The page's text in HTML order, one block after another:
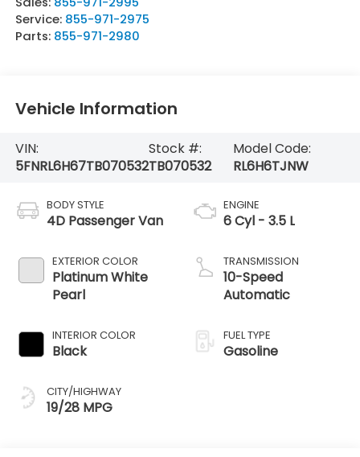
Service: 855-971-2975
Parts: 855-971-2980
Vehicle Information
VIN:
5FNRL6H67TB070532
Stock #:
TB070532
Model Code:
RL6H6TJNW
BODY STYLE
4D Passenger Van
EXTERIOR COLOR
Platinum White
Pearl
INTERIOR COLOR
Black
CITY/HIGHWAY
19/28 MPG
ENGINE
6 Cyl - 3.5 L
TRANSMISSION
10-Speed
Automatic
FUEL TYPE
Gasoline